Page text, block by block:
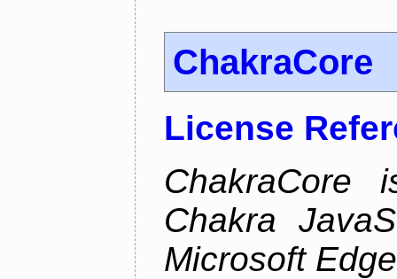
ChakraCore
License
Chakra
Microsoft